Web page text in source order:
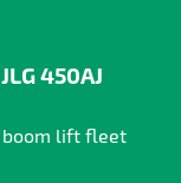
450AJ
boom lift fleet